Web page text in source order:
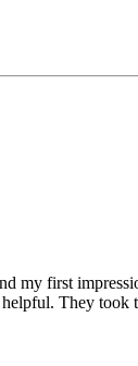
first
They